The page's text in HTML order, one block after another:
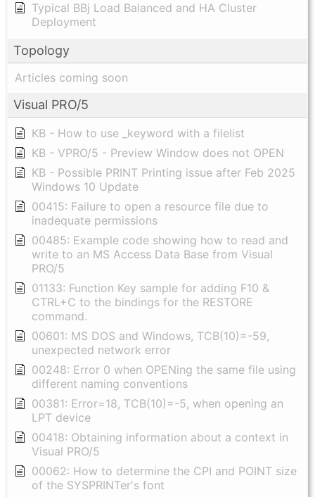
Typical BBj Load Balanced and HA Cluster
Deployment
Topology
Articles coming soon
Visual PRO/5
KB - How to use _keyword with a filelist
KB - VPRO/5 - Preview Window does not OPEN
KB - Possible PRINT Printing issue after Feb 2025
Windows 10 Update
00415: Failure to open a resource file due to
inadequate permissions
00485: Example code showing how to read and
write to an MS Access Data Base from Visual
PRO/5
01133: Function Key sample for adding F10 &
CTRL+C to the bindings for the RESTORE
command.
00601: MS DOS and Windows, TCB(10)=-59,
unexpected network error
00248: Error 0 when OPENing the same file using
different naming conventions
00381: Error=18, TCB(10)=-5, when opening an
LPT device
00418: Obtaining information about a context in
Visual PRO/5
00062: How to determine the CPI and POINT size
of the SYSPRINTer's font